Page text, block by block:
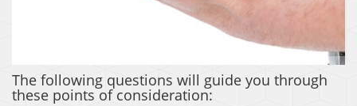
COST OF REPAIR
The following questions will guide you through
these points of consideration: